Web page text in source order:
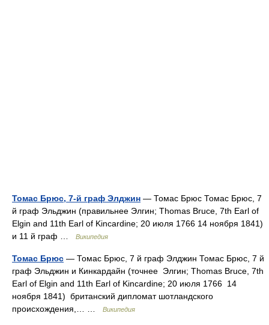
Томас Брюс, 7-й граф Элджин — Томас Брюс Томас Брюс, 7
й граф Эльджин (правильнее Элгин; Thomas Bruce, 7th Earl of
Elgin and 11th Earl of Kincardine; 20 июля 1766 14 ноября 1841)
и 11 й граф …
Википедия
Томас Брюс — Томас Брюс, 7 й граф Элджин Томас Брюс, 7 й
граф Эльджин и Кинкардайн (точнее Элгин; Thomas Bruce, 7th
Earl of Elgin and 11th Earl of Kincardine; 20 июля 1766 14
ноября 1841) британский дипломат шотландского
происхождения,… …
Википедия